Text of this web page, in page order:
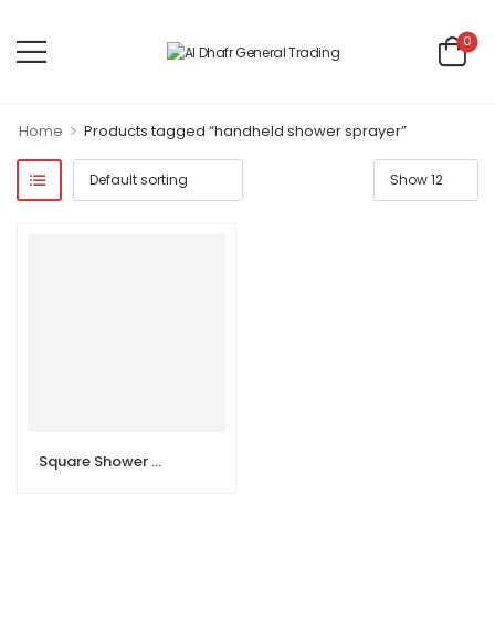
0
Home > Products tagged “handheld shower sprayer”
Square Shower Head Universal Handheld Shower Sprayer